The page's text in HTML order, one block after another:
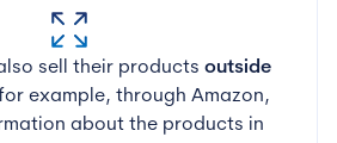
sell their products outside
example, through Amazon,
about the products in